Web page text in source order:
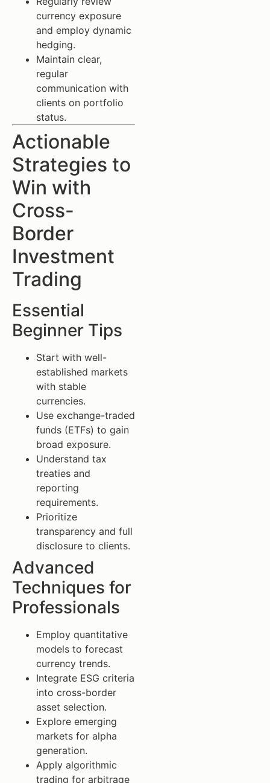
currency exposure
and employ dynamic
hedging.
Maintain clear,
regular
communication with
clients on portfolio
status.
Actionable
Strategies to
Win with
Cross-
Border
Investment
Trading
Essential
Beginner Tips
Start with well-
established markets
with stable
currencies.
Use exchange-traded
funds (ETFs) to gain
broad exposure.
Understand tax
treaties and
reporting
requirements.
Prioritize
transparency and full
disclosure to clients.
Advanced
Techniques for
Professionals
Employ quantitative
models to forecast
currency trends.
Integrate ESG criteria
into cross-border
asset selection.
Explore emerging
markets for alpha
generation.
Apply algorithmic
trading for arbitrage